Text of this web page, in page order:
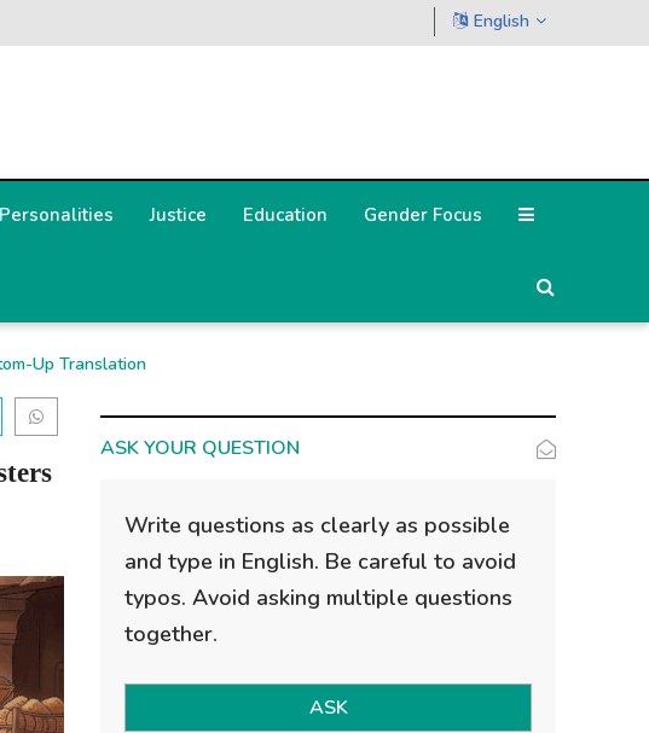
English
Personalities Justice Education Gender Focus
Up Translation
ASK YOUR QUESTION
Write questions as clearly as possible
and type in English. Be careful to avoid
typos. Avoid asking multiple questions
together.
ASK